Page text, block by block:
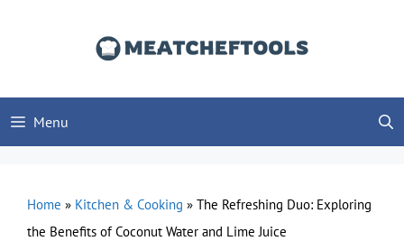
Menu
Home » Kitchen & Cooking » The Refreshing Duo: Exploring
the Benefits of Coconut Water and Lime Juice